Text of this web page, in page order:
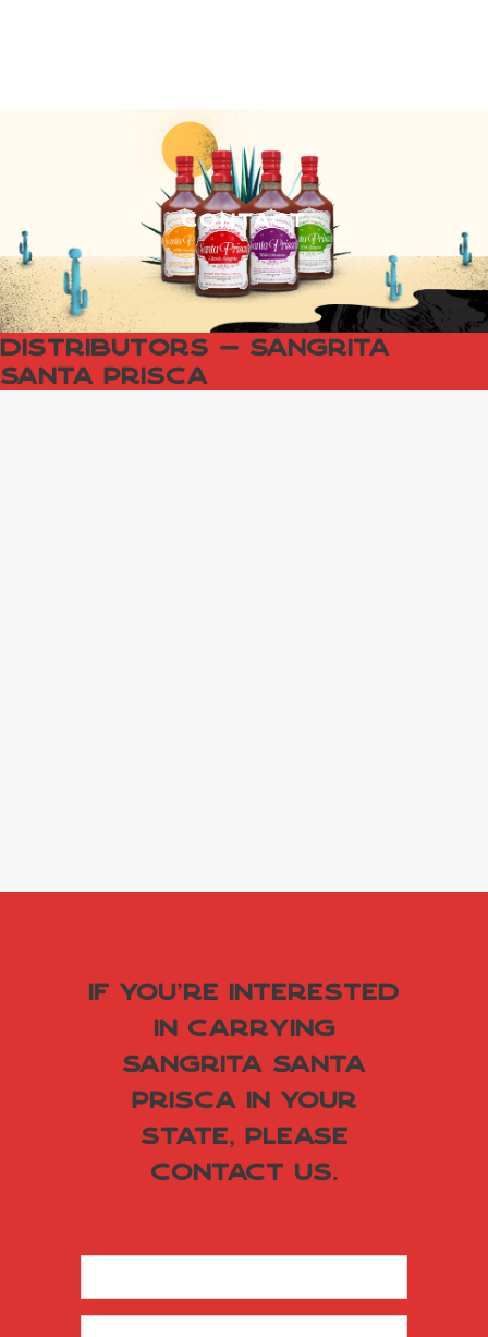
Contact
Distributors — Sangrita
Santa Prisca
If you're interested
in carrying
Sangrita Santa
Prisca in your
state, please
contact us.